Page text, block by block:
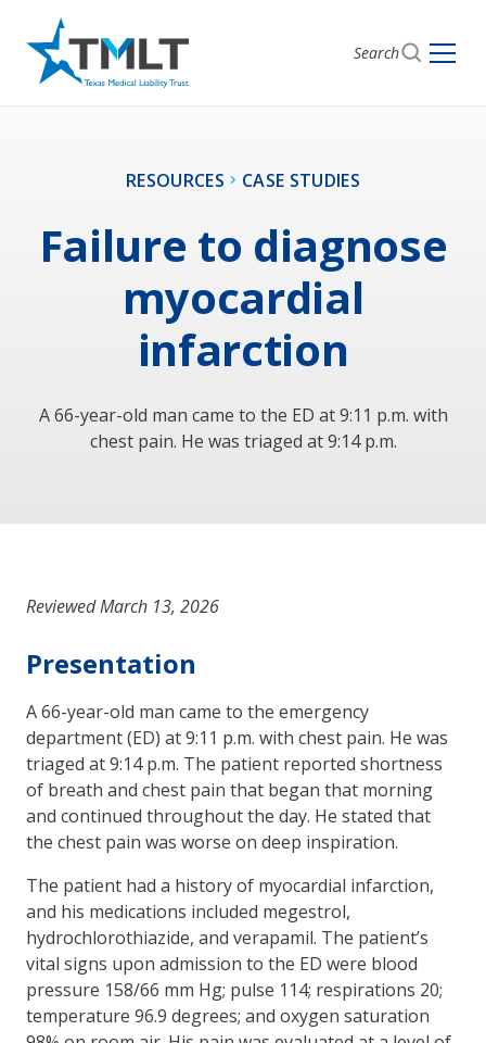
Search
RESOURCES CASE STUDIES
Failure to diagnose
myocardial
infarction
A 66-year-old man came to the ED at 9:11 p.m. with
chest pain. He was triaged at 9:14 p.m.
Reviewed March 13, 2026
Presentation
A 66-year-old man came to the emergency
department (ED) at 9:11 p.m. with chest pain. He was
triaged at 9:14 p.m. The patient reported shortness
of breath and chest pain that began that morning
and continued throughout the day. He stated that
the chest pain was worse on deep inspiration.
The patient had a history of myocardial infarction,
and his medications included megestrol,
hydrochlorothiazide, and verapamil. The patient’s
vital signs upon admission to the ED were blood
pressure 158/66 mm Hg; pulse 114; respirations 20;
temperature 96.9 degrees; and oxygen saturation